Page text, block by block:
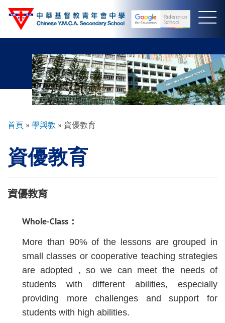
導
連
結
首頁 學與教 資優教育
資優教育
資優教育
Whole-Class：
More than 90% of the lessons are grouped in
small classes or cooperative teaching strategies
are adopted , so we can meet the needs of
students with different abilities, especially
providing more challenges and support for
students with high abilities.